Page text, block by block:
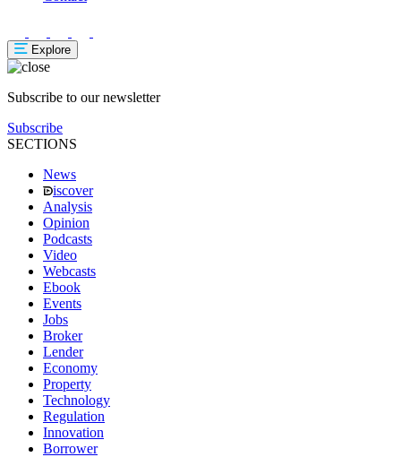
Explore
Subscribe to our newsletter
Subscribe
SECTIONS
News
iscover
Analysis
Opinion
Podcasts
Video
Webcasts
Ebook
Events
Jobs
Broker
Lender
Economy
Property
Technology
Regulation
Innovation
Borrower